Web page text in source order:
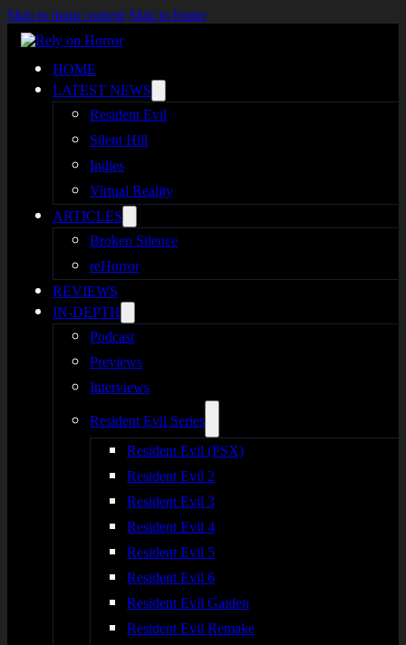
Skip to main content Skip to footer
HOME
LATEST NEWS
Resident Evil
Silent Hill
Indies
Virtual Reality
ARTICLES
Broken Silence
reHorror
REVIEWS
IN-DEPTH
Podcast
Previews
Interviews
Resident Evil Series
Resident Evil (PSX)
Resident Evil 2
Resident Evil 3
Resident Evil 4
Resident Evil 5
Resident Evil 6
Resident Evil Gaiden
Resident Evil Remake